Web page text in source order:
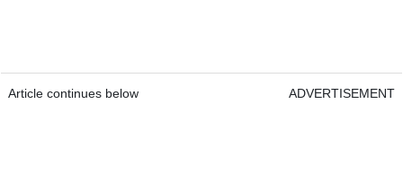
Article continues below ADVERTISEMENT